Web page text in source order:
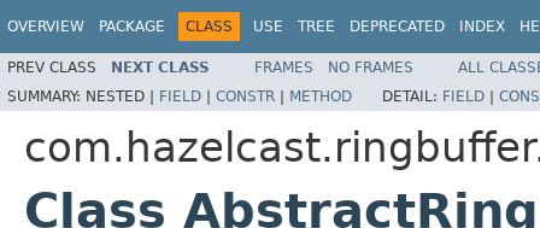
OVERVIEW PACKAGE CLASS USE TREE DEPRECATED INDEX
PREV CLASS NEXT CLASS FRAMES NO FRAMES
ALL
SUMMARY: NESTED | FIELD | CONSTR | METHOD DETAIL: FIELD |
Class